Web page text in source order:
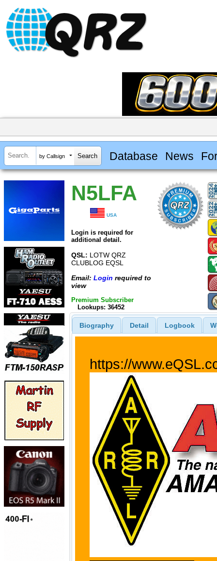
by Callsign Database News
N5LFA
USA
Login is required for
additional detail.
QSL: LOTW QRZ
CLUBLOG EQSL
Email: Login required to
view
Premium Subscriber
Lookups: 36452
Biography Detail Logbook